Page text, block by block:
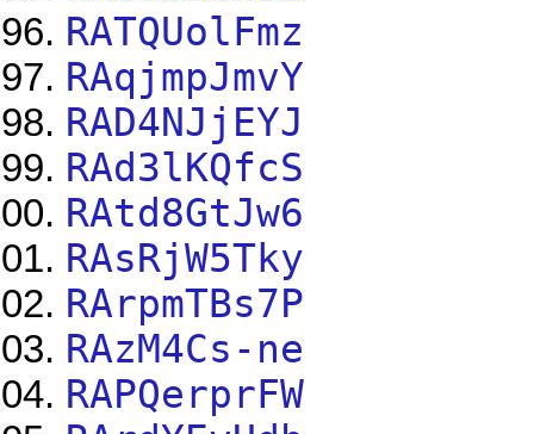
RATQUolFmz
RAqjmpJmvY
RAD4NJjEYJ
RAd3lKQfcS
RAtd8GtJw6
RAsRjW5Tky
RArpmTBs7P
RAzM4Cs-ne
RAPQerprFW